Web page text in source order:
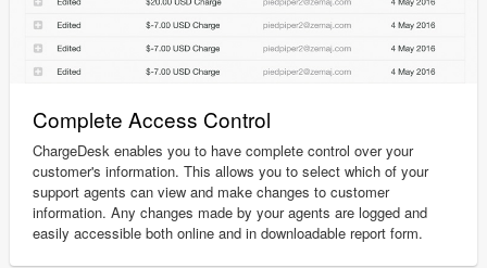
Complete Access Control
ChargeDesk enables you to have complete control over your
customer's information. This allows you to select which of your
support agents can view and make changes to customer
information. Any changes made by your agents are logged and
easily accessible both online and in downloadable report form.